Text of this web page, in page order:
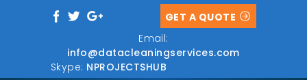
Email:
info@datacleaningservices.com
Skype: NPROJECTSHUB
GET A QUOTE